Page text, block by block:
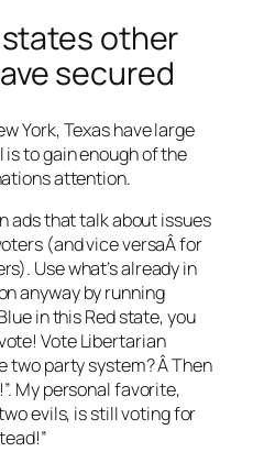
states other
secured
York, Texas have large
to gain enough of the
attention.
ads that talk about issues
(and vice versaÂ for
Use what’s already in
anyway by running
in this Red state, you
Vote Libertarian
two party system? Â Then
My personal favorite,
evils, is still voting for